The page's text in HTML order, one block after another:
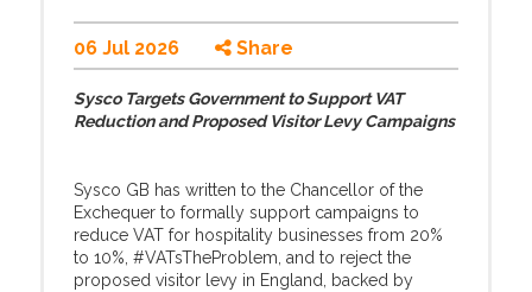
06 Jul 2026 Share
Sysco Targets Government to Support VAT
Reduction and Proposed Visitor Levy Campaigns
Sysco GB has written to the Chancellor of the
Exchequer to formally support campaigns to
reduce VAT for hospitality businesses from 20%
to 10%, #VATsTheProblem, and to reject the
proposed visitor levy in England, backed by